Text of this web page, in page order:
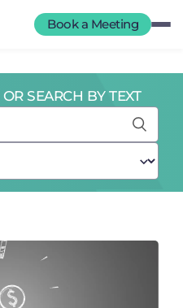
Book a Meeting
OR SEARCH BY TEXT